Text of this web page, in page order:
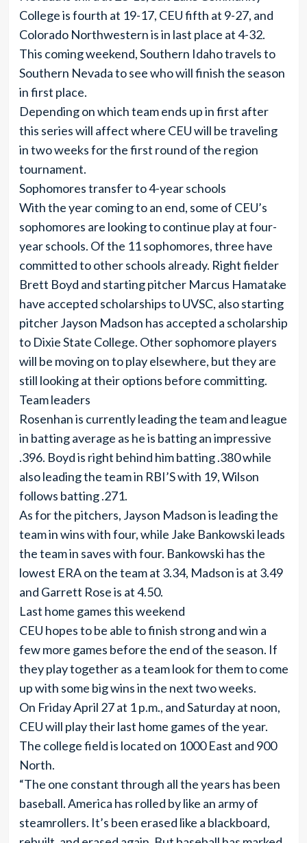
College is fourth at 19-17, CEU fifth at 9-27, and
Colorado Northwestern is in last place at 4-32.
This coming weekend, Southern Idaho travels to
Southern Nevada to see who will finish the season
in first place.
Depending on which team ends up in first after
this series will affect where CEU will be traveling
in two weeks for the first round of the region
tournament.
Sophomores transfer to 4-year schools
With the year coming to an end, some of CEU’s
sophomores are looking to continue play at four-
year schools. Of the 11 sophomores, three have
committed to other schools already. Right fielder
Brett Boyd and starting pitcher Marcus Hamatake
have accepted scholarships to UVSC, also starting
pitcher Jayson Madson has accepted a scholarship
to Dixie State College. Other sophomore players
will be moving on to play elsewhere, but they are
still looking at their options before committing.
Team leaders
Rosenhan is currently leading the team and league
in batting average as he is batting an impressive
.396. Boyd is right behind him batting .380 while
also leading the team in RBI’S with 19, Wilson
follows batting .271.
As for the pitchers, Jayson Madson is leading the
team in wins with four, while Jake Bankowski leads
the team in saves with four. Bankowski has the
lowest ERA on the team at 3.34, Madson is at 3.49
and Garrett Rose is at 4.50.
Last home games this weekend
CEU hopes to be able to finish strong and win a
few more games before the end of the season. If
they play together as a team look for them to come
up with some big wins in the next two weeks.
On Friday April 27 at 1 p.m., and Saturday at noon,
CEU will play their last home games of the year.
The college field is located on 1000 East and 900
North.
“The one constant through all the years has been
baseball. America has rolled by like an army of
steamrollers. It’s been erased like a blackboard,